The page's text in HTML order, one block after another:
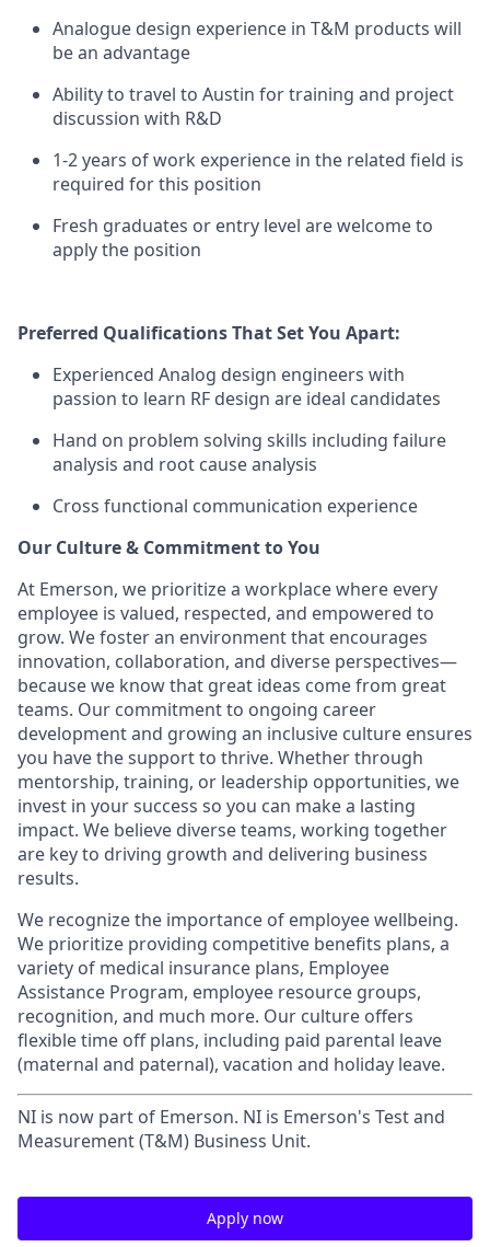
Analogue design experience in T&M products will
be an advantage
Ability to travel to Austin for training and project
discussion with R&D
1-2 years of work experience in the related field is
required for this position
Fresh graduates or entry level are welcome to
apply the position
Preferred Qualifications That Set You Apart:
Experienced Analog design engineers with
passion to learn RF design are ideal candidates
Hand on problem solving skills including failure
analysis and root cause analysis
Cross functional communication experience
Our Culture & Commitment to You
At Emerson, we prioritize a workplace where every
employee is valued, respected, and empowered to
grow. We foster an environment that encourages
innovation, collaboration, and diverse perspectives—
because we know that great ideas come from great
teams. Our commitment to ongoing career
development and growing an inclusive culture ensures
you have the support to thrive. Whether through
mentorship, training, or leadership opportunities, we
invest in your success so you can make a lasting
impact. We believe diverse teams, working together
are key to driving growth and delivering business
results.
We recognize the importance of employee wellbeing.
We prioritize providing competitive benefits plans, a
variety of medical insurance plans, Employee
Assistance Program, employee resource groups,
recognition, and much more. Our culture offers
flexible time off plans, including paid parental leave
(maternal and paternal), vacation and holiday leave.
NI is now part of Emerson. NI is Emerson's Test and
Measurement (T&M) Business Unit.
Apply now